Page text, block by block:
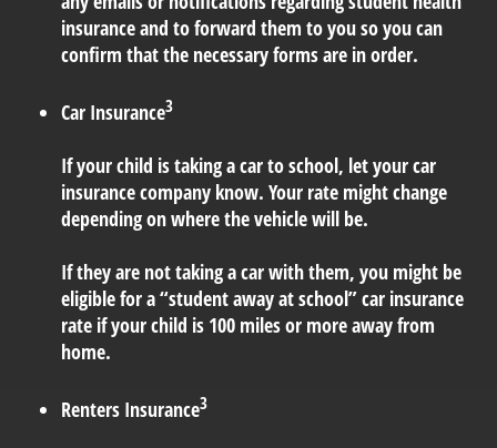
insurance and to forward them to you so you can
confirm that the necessary forms are in order.
Car Insurance3
If your child is taking a car to school, let your car
insurance company know. Your rate might change
depending on where the vehicle will be.
If they are not taking a car with them, you might be
eligible for a “student away at school” car insurance
rate if your child is 100 miles or more away from
home.
Renters Insurance3